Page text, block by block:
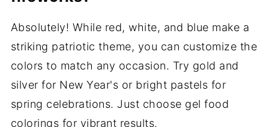
Absolutely! While red, white, and blue make a
striking patriotic theme, you can customize the
colors to match any occasion. Try gold and
silver for New Year's or bright pastels for
spring celebrations. Just choose gel food
colorings for vibrant results.